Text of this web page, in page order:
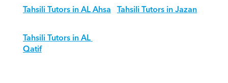
Tahsili Tutors in AL Ahsa Tahsili Tutors in Jazan
Tahsili Tutors in AL
Qatif